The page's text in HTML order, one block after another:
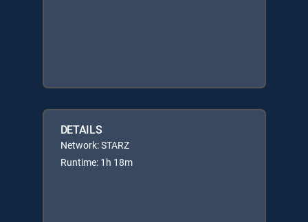
DETAILS
Network: STARZ
Runtime: 1h 18m